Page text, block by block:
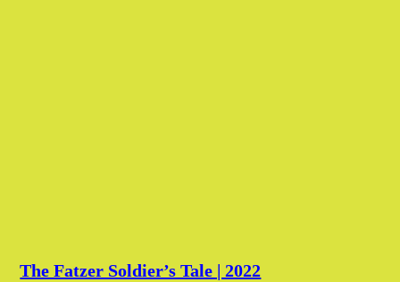
The Fatzer Soldier’s Tale | 2022